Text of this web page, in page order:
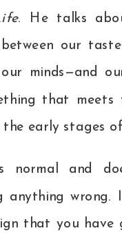
. He talks
our
minds—and
that meets
the early stages
normal and
anything wrong.
that you have